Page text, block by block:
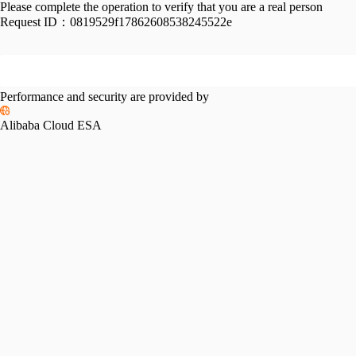
Please complete the operation to verify that you are a real person
Request ID： 0819529f17862608538245522e
Performance and security are provided by
Alibaba Cloud ESA